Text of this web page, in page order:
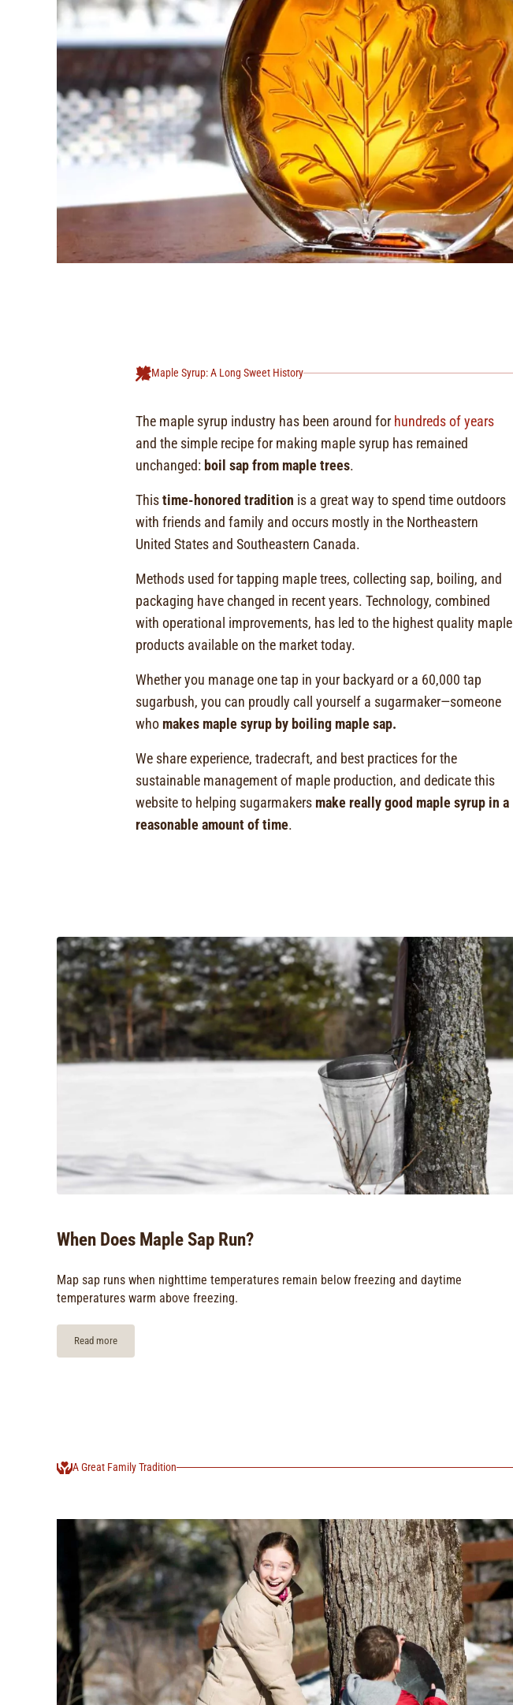
Maple Syrup: A Long Sweet History
The maple syrup industry has been around for hundreds of years
and the simple recipe for making maple syrup has remained
unchanged: boil sap from maple trees.
Thistime-honored tradition is a great way to spend time outdoors
with friends and family and occurs mostly in the Northeastern
United States and Southeastern Canada.
Methods used for tapping maple trees, collecting sap, boiling, and
packaging have changed in recent years. Technology, combined
with operational improvements, has led to the highest quality maple
products available on the market today.
Whether you manage one tap in your backyard or a 60,000 tap
sugarbush, you can proudly call yourself a sugarmaker—someone
who makes maple syrup by boiling maple sap.
We share experience, tradecraft, and best practices for the
sustainable management of maple production, and dedicate this
website to helping sugarmakers make really good maple syrup in a
reasonable amount of time.
When Does Maple Sap Run?
Map sap runs when nighttime temperatures remain below freezing and daytime
temperatures warm above freezing.
Read moreWhen Does Maple Sap Run?
A Great Family Tradition